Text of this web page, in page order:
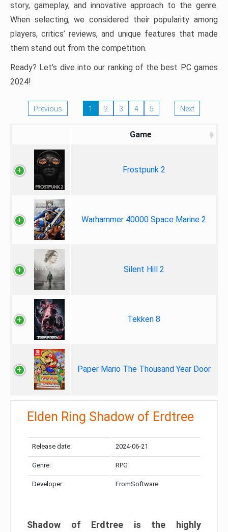
story, gameplay, and innovative approach to the genre.
When selecting, we considered their popularity among
players, critics’ reviews, and unique features that made
them stand out from the competition.
Ready? Let’s dive into our ranking of the best PC games
2024!
Previous 1 2 3 4 5 Next
Game
Frostpunk 2
Warhammer 40000 Space Marine 2
Silent Hill 2
Tekken 8
Paper Mario The Thousand Year Door
Elden Ring Shadow of Erdtree
Release date: 2024-06-21
Genre: RPG
Developer: FromSoftware
Shadow of Erdtree is the highly